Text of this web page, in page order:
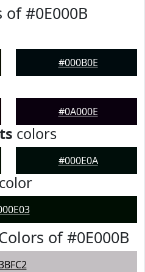
#0E000B
#000B0E
#0A000E
colors
#000E0A
of #0E000B